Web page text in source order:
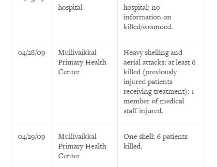
hospital
hospital; no
information on
killed/wounded.
04/28/09
Mullivaikkal
Primary Health
Center
Heavy shelling and
aerial attacks; at least 6
killed (previously
injured patients
receiving treatment); 1
member of medical
staff injured.
04/29/09
Mullivaikkal
Primary Health
Center
One shell; 6 patients
killed.